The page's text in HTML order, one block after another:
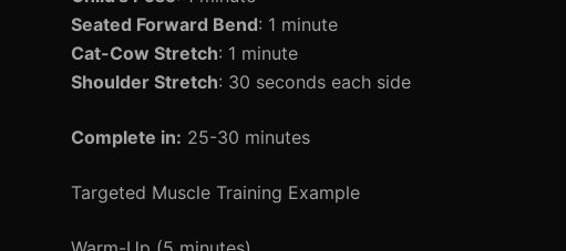
Seated Forward Bend: 1 minute
Cat-Cow Stretch: 1 minute
Shoulder Stretch: 30 seconds each side
Complete in: 25-30 minutes
Targeted Muscle Training Example